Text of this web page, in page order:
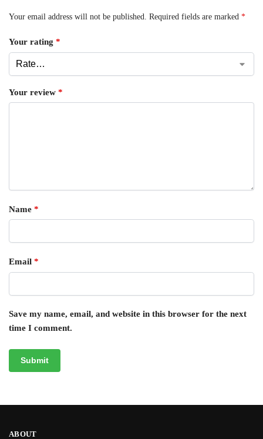
Your email address will not be published. Required fields are marked *
Your rating *
Your review *
Name *
Email *
Save my name, email, and website in this browser for the next
time I comment.
ABOUT